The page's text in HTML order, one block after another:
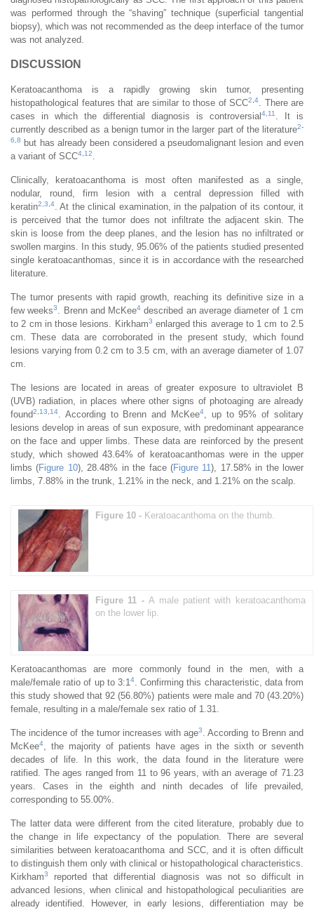
was performed through the “shaving” technique (superficial tangential
biopsy), which was not recommended as the deep interface of the tumor
was not analyzed.
DISCUSSION
Keratoacanthoma is a rapidly growing skin tumor, presenting
histopathological features that are similar to those of SCC2 4
. There are
cases in which the differential diagnosis is controversial 4 11
. It is
currently described as a benign tumor in the larger part of the literature2-
6 8
but has already been considered a pseudomalignant lesion and even
a variant of SCC4 12
Clinically, keratoacanthoma is most often manifested as a single,
nodular, round, firm lesion with a central depression filled with
keratin2 3 4
. At the clinical examination, in the palpation of its contour, it
is perceived that the tumor does not infiltrate the adjacent skin. The
skin is loose from the deep planes, and the lesion has no infiltrated or
swollen margins. In this study, 95.06% of the patients studied presented
single keratoacanthomas, since it is in accordance with the researched
literature.
The tumor presents with rapid growth, reaching its definitive size in a
few weeks3 . Brenn and McKee4 described an average diameter of 1 cm
to 2 cm in those lesions. Kirkham3 enlarged this average to 1 cm to 2.5
cm. These data are corroborated in the present study, which found
lesions varying from 0.2 cm to 3.5 cm, with an average diameter of 1.07
cm.
The lesions are located in areas of greater exposure to ultraviolet B
(UVB) radiation, in places where other signs of photoaging are already
found2 13 14 . According to Brenn and McKee4
, up to 95% of solitary
lesions develop in areas of sun exposure, with predominant appearance
on the face and upper limbs. These data are reinforced by the present
study, which showed 43.64% of keratoacanthomas were in the upper
limbs (Figure 10), 28.48% in the face (Figure 11), 17.58% in the lower
limbs, 7.88% in the trunk, 1.21% in the neck, and 1.21% on the scalp.
Figure 10 - Keratoacanthoma on the thumb.
Figure 11 -A male patient with keratoacanthoma
on the lower lip.
Keratoacanthomas are more commonly found in the men, with a
male/female ratio of up to 3:1 4
. Confirming this characteristic, data from
this study showed that 92 (56.80%) patients were male and 70 (43.20%)
female, resulting in a male/female sex ratio of 1.31.
The incidence of the tumor increases with age3
. According to Brenn and
McKee4
, the majority of patients have ages in the sixth or seventh
decades of life. In this work, the data found in the literature were
ratified. The ages ranged from 11 to 96 years, with an average of 71.23
years. Cases in the eighth and ninth decades of life prevailed,
corresponding to 55.00%.
The latter data were different from the cited literature, probably due to
the change in life expectancy of the population. There are several
similarities between keratoacanthoma and SCC, and it is often difficult
to distinguish them only with clinical or histopathological characteristics.
Kirkham3
reported that differential diagnosis was not so difficult in
advanced lesions, when clinical and histopathological peculiarities are
already identified. However, in early lesions, differentiation may be